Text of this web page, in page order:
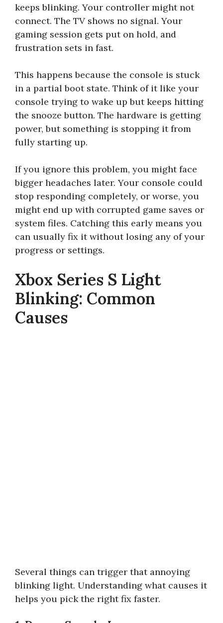
keeps blinking. Your controller might not
connect. The TV shows no signal. Your
gaming session gets put on hold, and
frustration sets in fast.
This happens because the console is stuck
in a partial boot state. Think of it like your
console trying to wake up but keeps hitting
the snooze button. The hardware is getting
power, but something is stopping it from
fully starting up.
If you ignore this problem, you might face
bigger headaches later. Your console could
stop responding completely, or worse, you
might end up with corrupted game saves or
system files. Catching this early means you
can usually fix it without losing any of your
progress or settings.
Xbox Series S Light
Blinking: Common
Causes
Several things can trigger that annoying
blinking light. Understanding what causes it
helps you pick the right fix faster.